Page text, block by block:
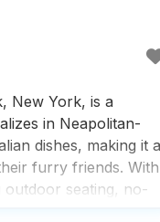
New York, is a
in Neapolitan-
dishes, making it a
furry friends. With
seating, no-